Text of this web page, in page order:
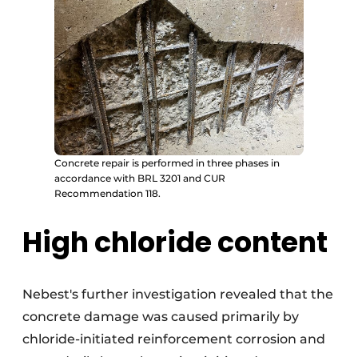
Concrete repair is performed in three phases in
accordance with BRL 3201 and CUR
Recommendation 118.
High chloride content
Nebest's further investigation revealed that the
concrete damage was caused primarily by
chloride-initiated reinforcement corrosion and